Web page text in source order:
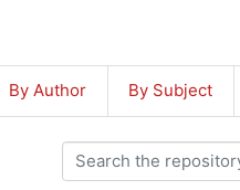
By Author By Subject